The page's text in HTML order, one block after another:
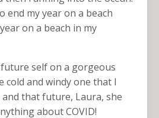
end my year on a beach
on a beach in my
self on a gorgeous
cold and windy one that I
that future, Laura, she
about COVID!